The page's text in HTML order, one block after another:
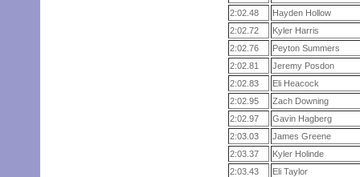
2:02.48
Hayden Hollow
2:02.72
Kyler Harris
2:02.76
Peyton Summers
2:02.81
Jeremy Posdon
2:02.83
Eli Heacock
2:02.95
Zach Downing
2:02.97
Gavin Hagberg
2:03.03
James Greene
2:03.37
Kyler Holinde
2:03.43
Eli Taylor